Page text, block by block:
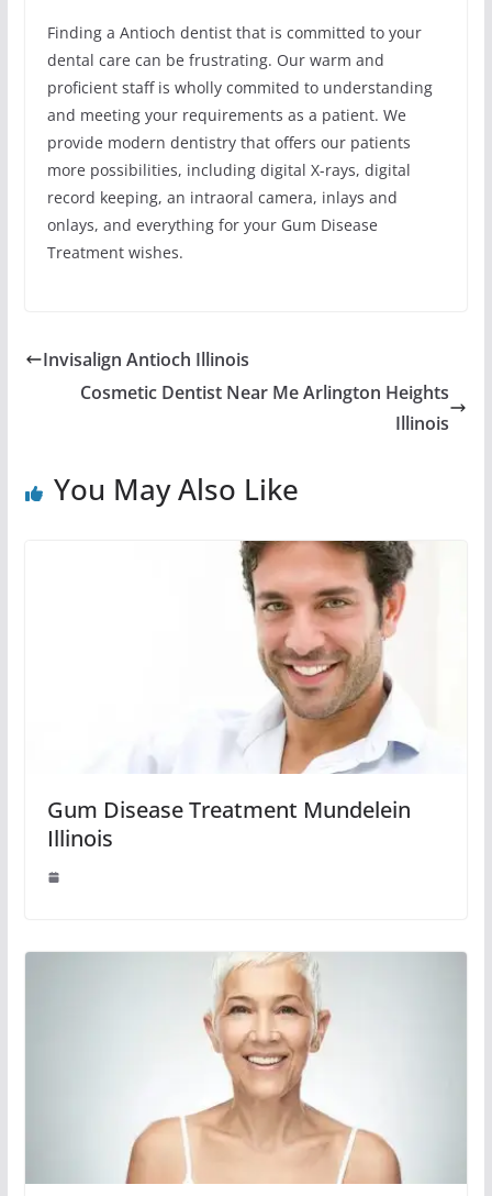
Finding a Antioch dentist that is committed to your
dental care can be frustrating. Our warm and
proficient staff is wholly commited to understanding
and meeting your requirements as a patient. We
provide modern dentistry that offers our patients
more possibilities, including digital X-rays, digital
record keeping, an intraoral camera, inlays and
onlays, and everything for your Gum Disease
Treatment wishes.
Invisalign Antioch Illinois
Cosmetic Dentist Near Me Arlington Heights
Illinois
You May Also Like
Gum Disease Treatment Mundelein
Illinois